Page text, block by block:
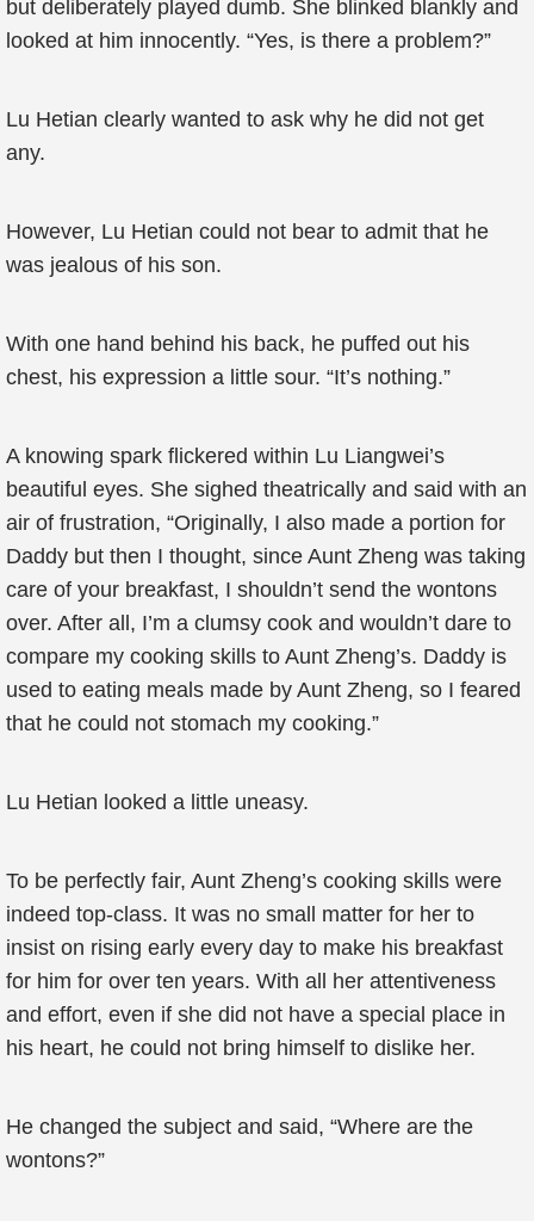
but deliberately played dumb. She blinked blankly and
looked at him innocently. “Yes, is there a problem?”
Lu Hetian clearly wanted to ask why he did not get
any.
However, Lu Hetian could not bear to admit that he
was jealous of his son.
With one hand behind his back, he puffed out his
chest, his expression a little sour. “It’s nothing.”
A knowing spark flickered within Lu Liangwei’s
beautiful eyes. She sighed theatrically and said with an
air of frustration, “Originally, I also made a portion for
Daddy but then I thought, since Aunt Zheng was taking
care of your breakfast, I shouldn’t send the wontons
over. After all, I’m a clumsy cook and wouldn’t dare to
compare my cooking skills to Aunt Zheng’s. Daddy is
used to eating meals made by Aunt Zheng, so I feared
that he could not stomach my cooking.”
Lu Hetian looked a little uneasy.
To be perfectly fair, Aunt Zheng’s cooking skills were
indeed top-class. It was no small matter for her to
insist on rising early every day to make his breakfast
for him for over ten years. With all her attentiveness
and effort, even if she did not have a special place in
his heart, he could not bring himself to dislike her.
He changed the subject and said, “Where are the
wontons?”